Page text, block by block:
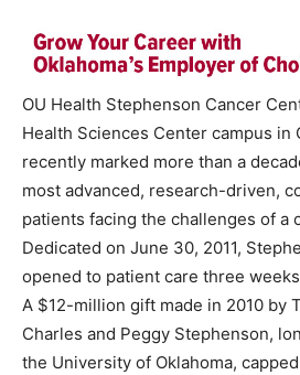
OU Health Stephenson Cancer
Health Sciences Center campus in
recently marked more than a
most advanced, research-driven,
patients facing the challenges of a
Dedicated on June 30, 2011,
opened to patient care three
A $12-million gift made in 2010 by
Charles and Peggy Stephenson,
the University of Oklahoma,